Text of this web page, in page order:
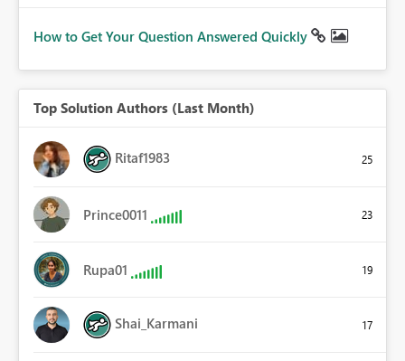
How to Get Your Question Answered Quickly
Top Solution Authors (Last Month)
Ritaf1983 25
Prince0011 23
Rupa01 19
Shai_Karmani 17